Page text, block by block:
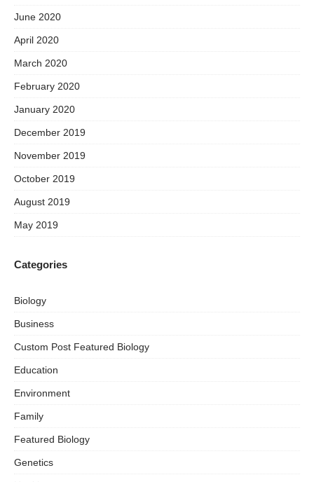
June 2020
April 2020
March 2020
February 2020
January 2020
December 2019
November 2019
October 2019
August 2019
May 2019
Categories
Biology
Business
Custom Post Featured Biology
Education
Environment
Family
Featured Biology
Genetics